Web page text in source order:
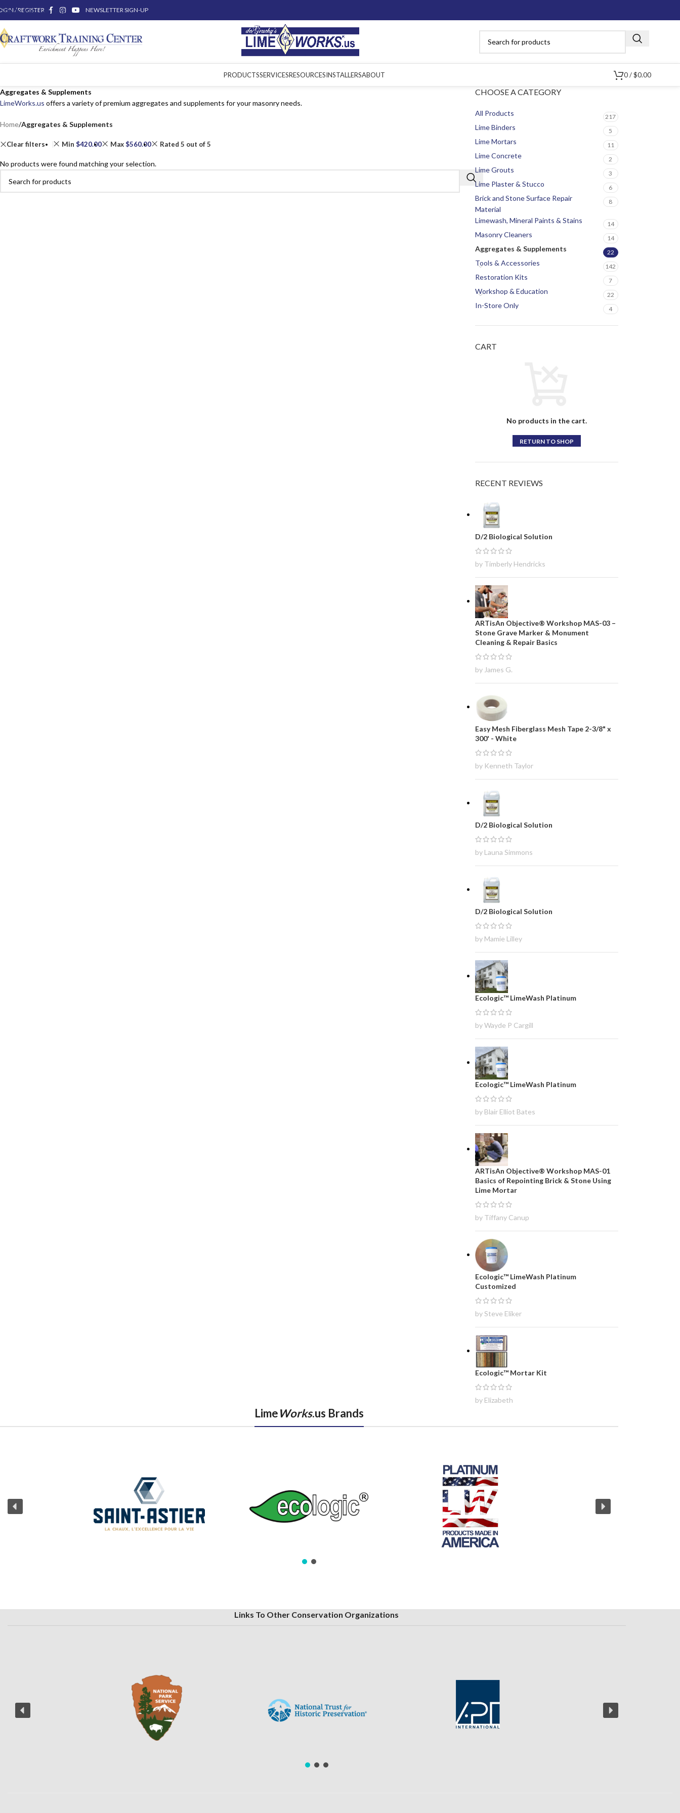
Skip to main content
/ REGISTER NEWSLETTER SIGN-UP
PRODUCTSSERVICESRESOURCESINSTALLERSABOUT 0/ $0.00
Aggregates & Supplements
LimeWorks.us offers a variety of premium aggregates and supplements for your masonry needs.
Home/Aggregates & Supplements
Clear filters Min $420.00 Max$560.00 Rated 5 out of 5
No products were found matching your selection.
CHOOSE A CATEGORY
All Products 217
Lime Binders 5
Lime Mortars 11
Lime Concrete 2
Lime Grouts 3
Lime Plaster & Stucco 6
Brick and Stone Surface Repair
Material
8
Limewash, Mineral Paints & Stains 14
Masonry Cleaners 14
Aggregates & Supplements 22
Tools & Accessories 142
Restoration Kits 7
Workshop & Education 22
In-Store Only 4
CART
No products in the cart.
RETURN TO SHOP
RECENT REVIEWS
D/2 Biological Solution
by Timberly Hendricks
ARTisAn Objective® Workshop MAS-03 –
Stone Grave Marker & Monument
Cleaning & Repair Basics
by James G.
Easy Mesh Fiberglass Mesh Tape 2-3/8" x
300' - White
by Kenneth Taylor
D/2 Biological Solution
by Launa Simmons
D/2 Biological Solution
by Mamie Lilley
Ecologic™ LimeWash Platinum
by Wayde P Cargill
Ecologic™ LimeWash Platinum
by Blair Elliot Bates
ARTisAn Objective® Workshop MAS-01
Basics of Repointing Brick & Stone Using
Lime Mortar
by Tiffany Canup
Ecologic™ LimeWash Platinum
Customized
by Steve Eliker
Ecologic™ Mortar Kit
by Elizabeth
LimeWorks.us Brands
Links To Other Conservation Organizations